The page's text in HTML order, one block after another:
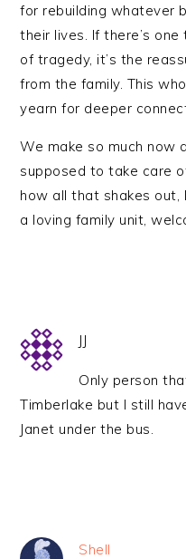
for rebuilding whatever
their lives. If there’s
of tragedy, it’s the
from the family. This
yearn for deeper
We make so much now
supposed to take care
how all that shakes out,
a loving family unit,
JJ
Only person
Timberlake but I still
Janet under the bus.
Shell